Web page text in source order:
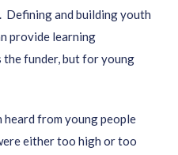
development;
important for shaping
can connect bysharing
. It also makes people
. Defining and buildingyouth
provide learning
the funder, but for young
heard from young people
either too high or too